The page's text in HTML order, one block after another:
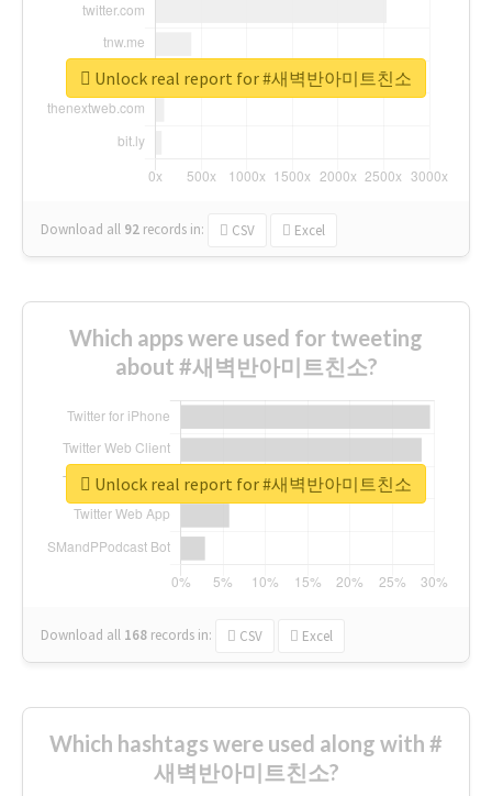
Download all 92 records in: CSV Excel
Unlock real report for #새벽반아미트친소
Which apps were used for tweeting
about #새벽반아미트친소?
Download all 168 records in: CSV Excel
Unlock real report for #새벽반아미트친소
Which hashtags were used along with #
새벽반아미트친소?